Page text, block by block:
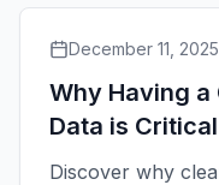
December 11, 2025
Why Having a
Data is
Discover why